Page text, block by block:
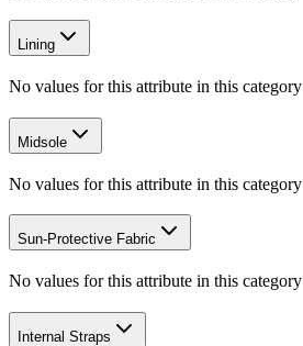
Lining
No values for this attribute in this category
Midsole
No values for this attribute in this category
Sun-Protective Fabric
No values for this attribute in this category
Internal Straps